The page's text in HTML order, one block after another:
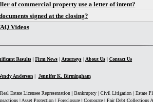
of commercial property use a letter of intent?
signed at the closing?
Videos
Results |Firm News | Attorneys | About Us |Contact Us
Anderson | Jennifer K. Birmingham
Estate Licensee Representation | Bankruptcy | Civil Litigation | Estate
| Asset Protection | Foreclosure | Corporate | Fair Debt Collections